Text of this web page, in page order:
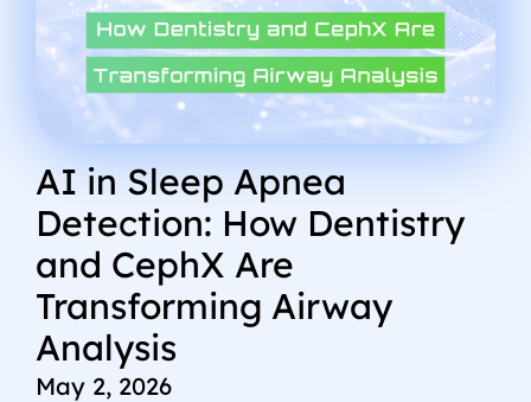
AI in Sleep Apnea
Detection: How Dentistry
and CephX Are
Transforming Airway
Analysis
May 2, 2026